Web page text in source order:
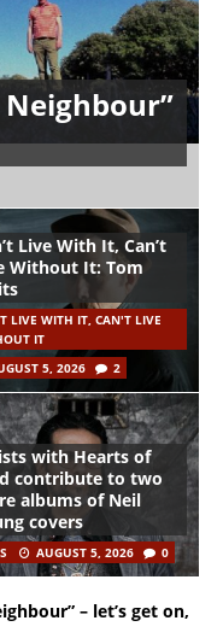
Live With It, Can’t
Without It: Tom
LIVE WITH IT, CAN'T LIVE
IT
5, 2026
2
with Hearts of
contribute to two
albums of Neil
covers
AUGUST 5, 2026 0
– let’s get on,